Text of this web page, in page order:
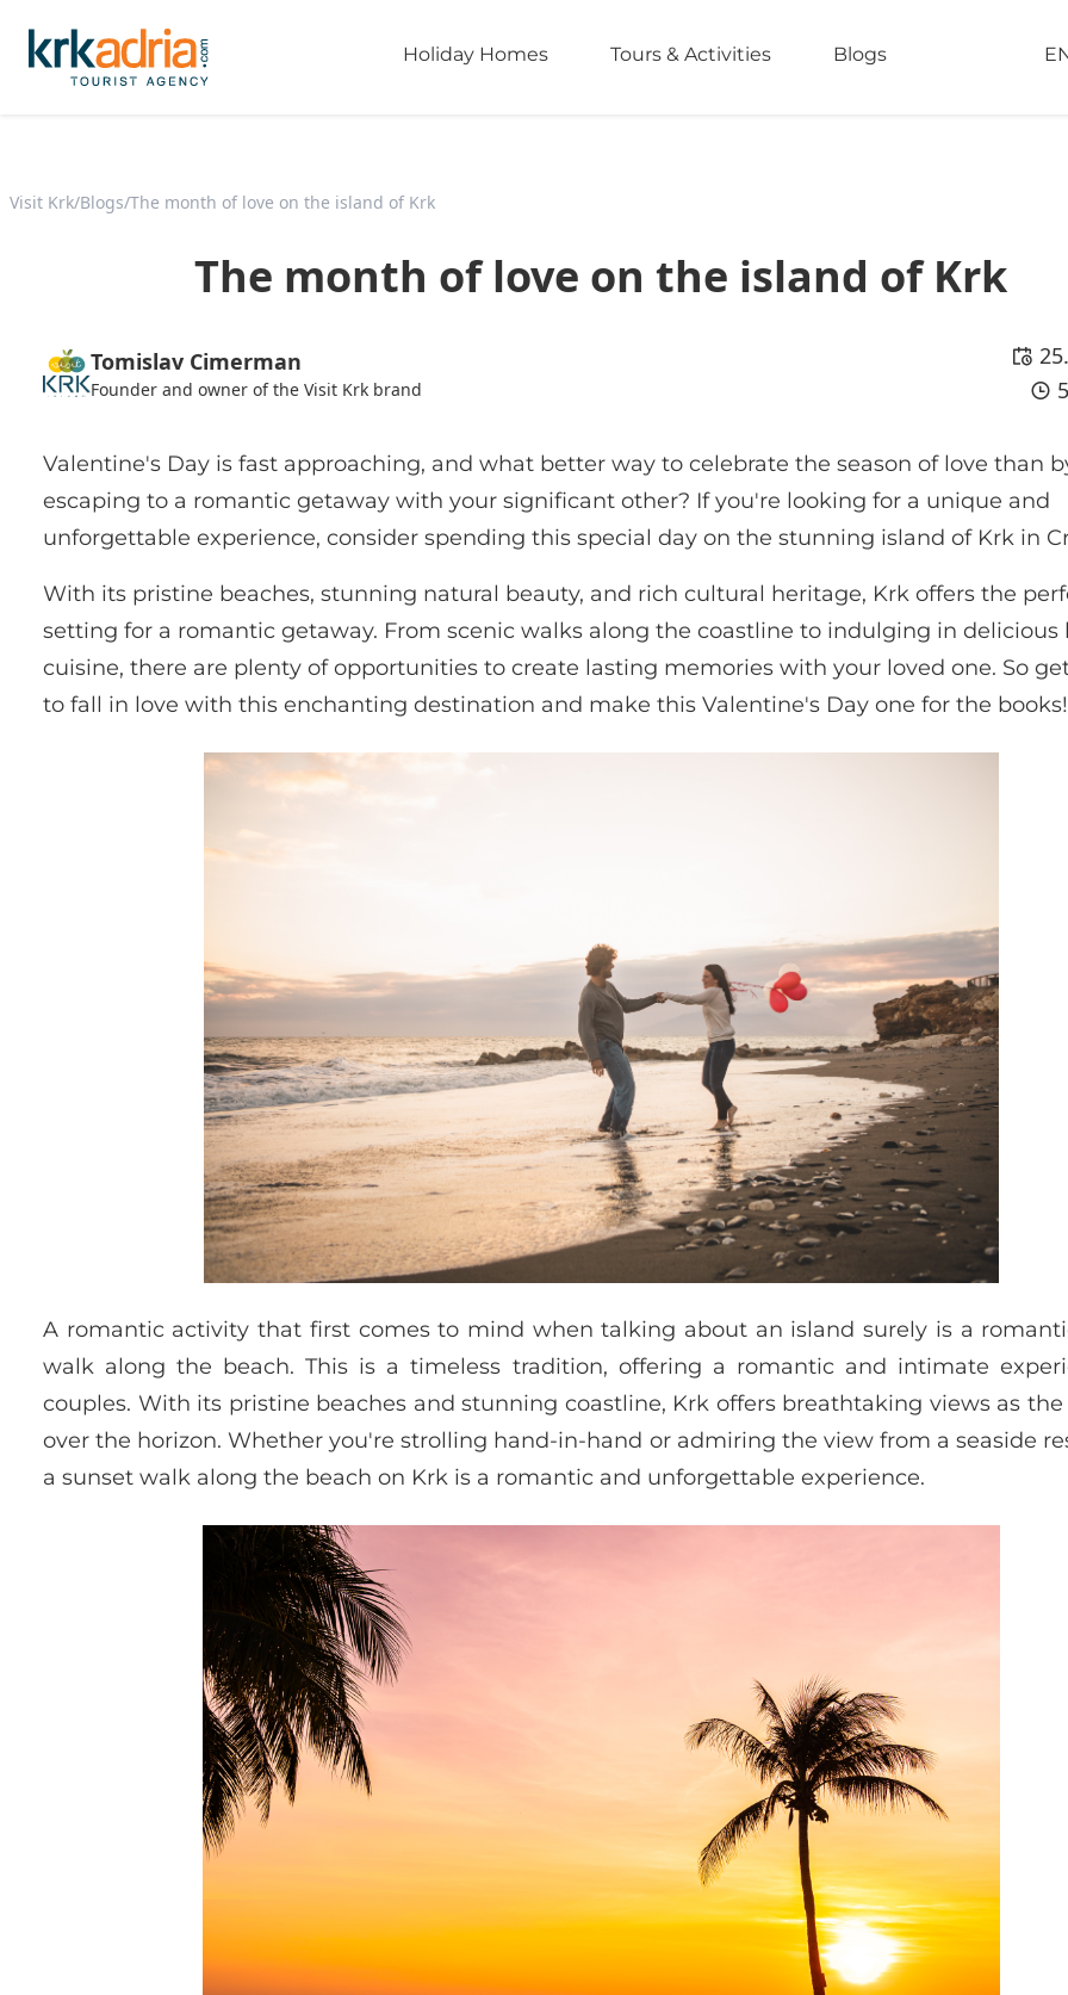
Holiday Homes Tours & Activities Blogs
Visit Krk/Blogs/The month of love on the island of Krk
The month of love on the island of Krk
Tomislav Cimerman
Founder and owner of the Visit Krk brand
Valentine's Day is fast approaching, and what better way to celebrate the season of love than
escaping to a romantic getaway with your significant other? If you're looking for a unique and
unforgettable experience, consider spending this special day on the stunning island of Krk in
With its pristine beaches, stunning natural beauty, and rich cultural heritage, Krk offers the
setting for a romantic getaway. From scenic walks along the coastline to indulging in delicious
cuisine, there are plenty of opportunities to create lasting memories with your loved one. So
to fall in love with this enchanting destination and make this Valentine's Day one for the books!
A romantic activity that first comes to mind when talking about an island surely is a
walk along the beach. This is a timeless tradition, offering a romantic and intimate
couples. With its pristine beaches and stunning coastline, Krk offers breathtaking views as the
over the horizon. Whether you're strolling hand-in-hand or admiring the view from a seaside
a sunset walk along the beach on Krk is a romantic and unforgettable experience.